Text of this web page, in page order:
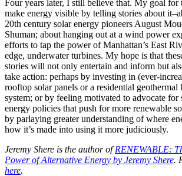
Four years later, I still believe that. My goal for
make energy visible by telling stories about
20th century solar energy pioneers August
Shuman; about hanging out at a wind power
efforts to tap the power of Manhattan’s East
edge, underwater turbines. My hope is that
stories will not only entertain and inform but
take action: perhaps by investing in (ever-
rooftop solar panels or a residential
system; or by feeling motivated to advocate for
energy policies that push for more renewable
by parlaying greater understanding of where
how it’s made into using it more judiciously.
Jeremy Shere is the author ofRENEWABLE:
Power of Alternative Energy by Jeremy Shere.
here.